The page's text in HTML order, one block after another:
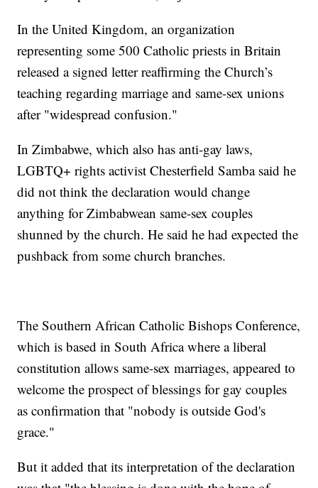
In the United Kingdom, an organization
representing some 500 Catholic priests in Britain
released a signed letter reaffirming the Church’s
teaching regarding marriage and same-sex unions
after "widespread confusion."
In Zimbabwe, which also has anti-gay laws,
LGBTQ+ rights activist Chesterfield Samba said he
did not think the declaration would change
anything for Zimbabwean same-sex couples
shunned by the church. He said he had expected the
pushback from some church branches.
The Southern African Catholic Bishops Conference,
which is based in South Africa where a liberal
constitution allows same-sex marriages, appeared to
welcome the prospect of blessings for gay couples
as confirmation that "nobody is outside God's
grace."
But it added that its interpretation of the declaration